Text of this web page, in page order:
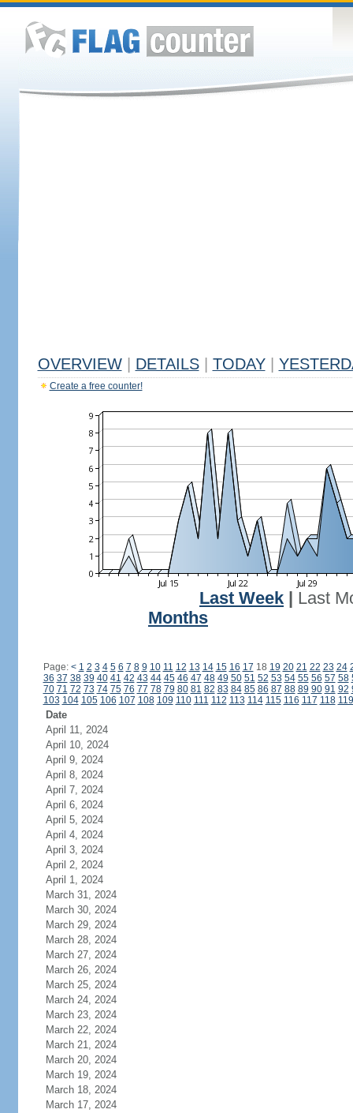
OVERVIEW DETAILS TODAY
Create a free counter!
Last Week
Last
Months
Page: < 1 2 3 4 5 6 7 8 9 10 11 12 13 14 15 16 17 18 19 20 21 22 23 24
36 37 38 39 40 41 42 43 44 45 46 47 48 49 50 51 52 53 54 55 56 57 58
70 71 72 73 74 75 76 77 78 79 80 81 82 83 84 85 86 87 88 89 90 91 92
103 104 105 106 107 108 109 110 111 112 113 114 115 116 117 118 119
Date
April 11, 2024
April 10, 2024
April 9, 2024
April 8, 2024
April 7, 2024
April 6, 2024
April 5, 2024
April 4, 2024
April 3, 2024
April 2, 2024
April 1, 2024
March 31, 2024
March 30, 2024
March 29, 2024
March 28, 2024
March 27, 2024
March 26, 2024
March 25, 2024
March 24, 2024
March 23, 2024
March 22, 2024
March 21, 2024
March 20, 2024
March 19, 2024
March 18, 2024
March 17, 2024